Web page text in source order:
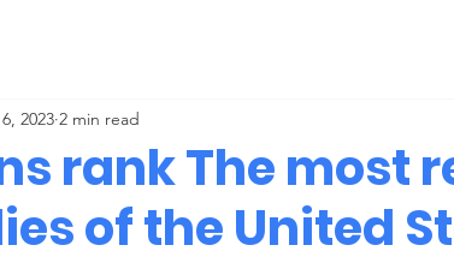
rank The most
of the United
2023 2 min read